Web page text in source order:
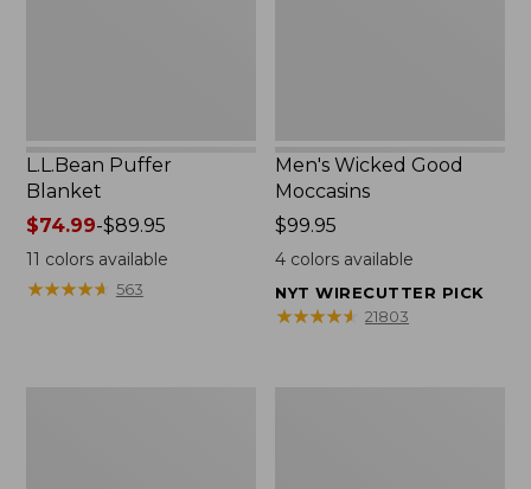
L.L.Bean Puffer
Blanket
Price
range
from:
$74.99
$74.99-$89.95
11 colors available
★★★★★
★★★★★ 563
Men's Wicked Good
Moccasins
Price:
$99.95
$99.95
4 colors available
NYT WIRECUTTER PICK
★★★★★
★★★★★ 21803